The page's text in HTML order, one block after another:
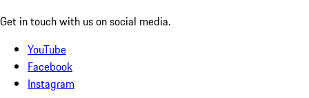
Get in touch with us on social media.
YouTube
Facebook
Instagram